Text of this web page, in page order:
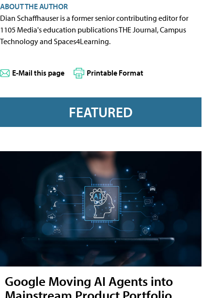
ABOUT THE AUTHOR
Dian Schaffhauser is a former senior contributing editor for
1105 Media's education publications THE Journal, Campus
Technology and Spaces4Learning.
E-Mail this page Printable Format
FEATURED
Google Moving AI Agents into